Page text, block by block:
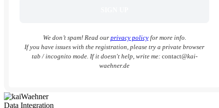
We don’t spam! Read our privacy policyfor more info.
If you have issues with the registration, please try a private browser
tab / incognito mode. If it doesn't help, write me: contact@kai-
waehner.de
Data Integration